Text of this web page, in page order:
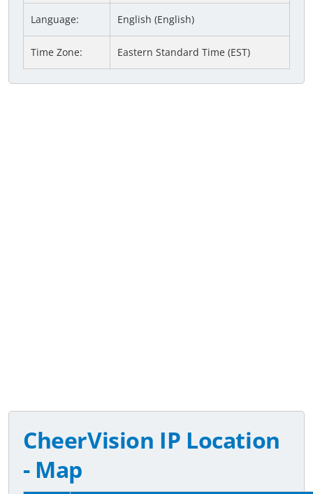
Language: English (English)
Time Zone: Eastern Standard Time (EST)
CheerVision IP Location
- Map